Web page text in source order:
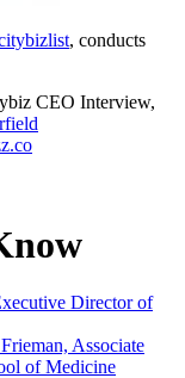
, conducts
CEO Interview,
Director of
Associate
of Medicine